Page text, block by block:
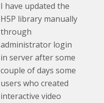
I have updated the
H5P library manually
through
administrator login
in server after some
couple of days some
users who created
interactive video